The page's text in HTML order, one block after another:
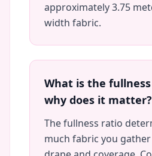
approximately 3.75
width fabric.
What is the
why does it matter?
The fullness ratio
much fabric you